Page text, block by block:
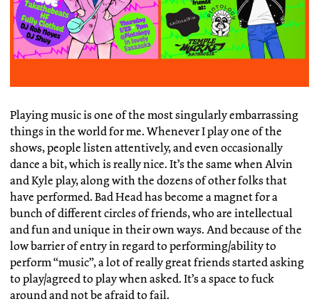
Playing music is one of the most singularly embarrassing
things in the world for me. Whenever I play one of the
shows, people listen attentively, and even occasionally
dance a bit, which is really nice. It’s the same when Alvin
and Kyle play, along with the dozens of other folks that
have performed. Bad Head has become a magnet for a
bunch of different circles of friends, who are intellectual
and fun and unique in their own ways. And because of the
low barrier of entry in regard to performing/ability to
perform “music”, a lot of really great friends started asking
to play/agreed to play when asked. It’s a space to fuck
around and not be afraid to fail.